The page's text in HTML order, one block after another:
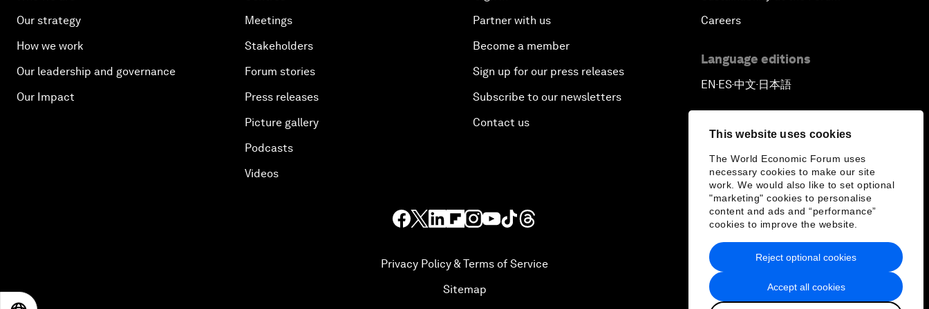
This website uses cookies
The World Economic Forum uses
necessary cookies to make our site
work. We would also like to set optional
"marketing" cookies to personalise
content and ads and “performance”
cookies to improve the website.
Accept all cookies
Reject optional cookies
Our strategy
How we work
Our leadership and governance
Our Impact
Meetings
Stakeholders
Forum stories
Press releases
Picture gallery
Podcasts
Videos
Partner with us
Become a member
Sign up for our press releases
Subscribe to our newsletters
Contact us
Careers
Language editions
EN ▪ ES▪中文▪ 日本語
Privacy Policy & Terms of Service
Sitemap